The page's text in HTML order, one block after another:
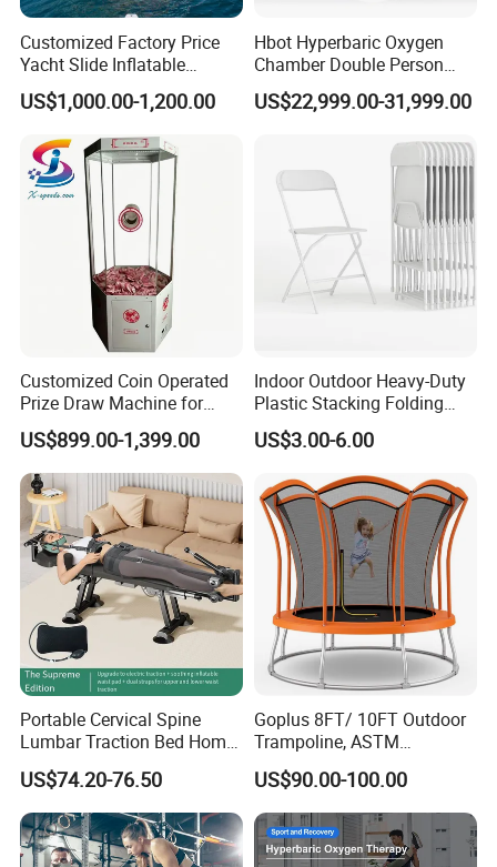
Customized Factory Price
Yacht Slide Inflatable
Quality Water Slide for Boat
US$1,000.00-1,200.00
Hbot Hyperbaric Oxygen
Chamber Double Person
Seated Style Medical Device
Exercise Rehabilitation
US$22,999.00-31,999.00
Customized Coin Operated
Prize Draw Machine for
Amusement Centers
US$899.00-1,399.00
Indoor Outdoor Heavy-Duty
Plastic Stacking Folding
Chairs with 650lb Static
Weight Capacity
US$3.00-6.00
Portable Cervical Spine
Lumbar Traction Bed Home
Use Posture Corrector for
Lumbar Disc Herniation
US$74.20-76.50
Goplus 8FT/ 10FT Outdoor
Trampoline, ASTM
Approved Trampoline with
Unique Flower Shape,
Enclosure Net, Safety Pad &
Galvanized Steel Frame
Trampoline
US$90.00-100.00